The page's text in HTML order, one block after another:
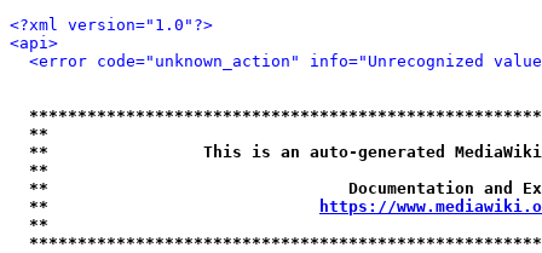
<?xml version="1.0"?>
<api>
<error code="unknown_action" info="Unrecognized
**
**                This is an auto-generated
**
**                               Documentation
**
https://
**